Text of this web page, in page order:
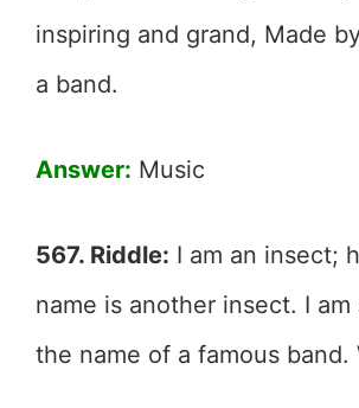
inspiring and grand, Made
a band.
Answer: Music
567. Riddle: I am an insect;
name is another insect. I am
the name of a famous band.